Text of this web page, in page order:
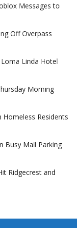
Messages to
Off Overpass
Linda Hotel
Morning
Homeless Residents
Busy Mall Parking
Ridgecrest and